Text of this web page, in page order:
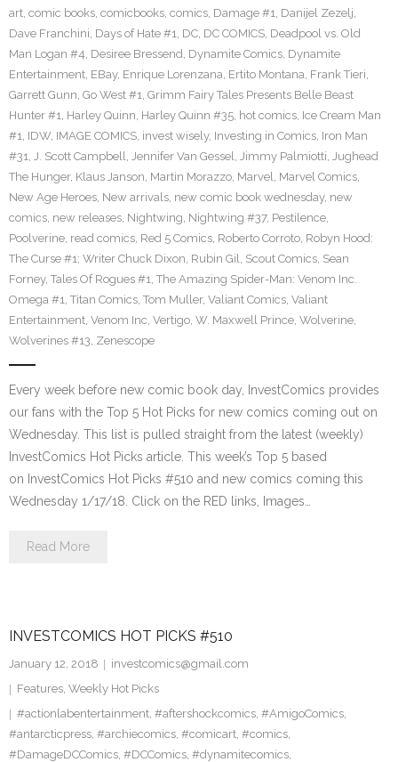
art, comic books, comicbooks, comics, Damage #1, Danijel Zezelj,
Dave Franchini, Days of Hate #1, DC, DC COMICS, Deadpool vs. Old
Man Logan #4, Desiree Bressend, Dynamite Comics, Dynamite
Entertainment, EBay, Enrique Lorenzana, Ertito Montana, Frank Tieri,
Garrett Gunn, Go West #1, Grimm Fairy Tales Presents Belle Beast
Hunter #1, Harley Quinn, Harley Quinn #35, hot comics, Ice Cream Man
#1, IDW, IMAGE COMICS, invest wisely, Investing in Comics, Iron Man
#31, J. Scott Campbell, Jennifer Van Gessel, Jimmy Palmiotti, Jughead
The Hunger, Klaus Janson, Martin Morazzo, Marvel, Marvel Comics,
New Age Heroes, New arrivals, new comic book wednesday, new
comics, new releases, Nightwing, Nightwing #37, Pestilence,
Poolverine, read comics, Red 5 Comics, Roberto Corroto, Robyn Hood:
The Curse #1; Writer Chuck Dixon, Rubin Gil, Scout Comics, Sean
Forney, Tales Of Rogues #1, The Amazing Spider-Man: Venom Inc.
Omega #1, Titan Comics, Tom Muller, Valiant Comics, Valiant
Entertainment, Venom Inc, Vertigo, W. Maxwell Prince, Wolverine,
Wolverines #13, Zenescope
Every week before new comic book day, InvestComics provides
our fans with the Top 5 Hot Picks for new comics coming out on
Wednesday. This list is pulled straight from the latest (weekly)
InvestComics Hot Picks article. This week’s Top 5 based
on InvestComics Hot Picks #510 and new comics coming this
Wednesday 1/17/18. Click on the RED links, Images…
Read More
INVESTCOMICS HOT PICKS #510
January 12, 2018
investcomics@gmail.com
Features, Weekly Hot Picks
#actionlabentertainment, #aftershockcomics, #AmigoComics,
#antarcticpress, #archiecomics, #comicart, #comics,
#DamageDCComics, #DCComics, #dynamitecomics,